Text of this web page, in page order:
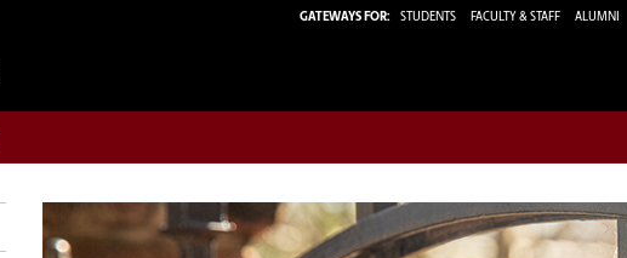
GATEWAYS FOR: STUDENTS FACULTY & STAFF ALUMNI